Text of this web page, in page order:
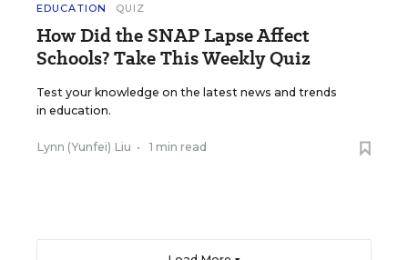
EDUCATION QUIZ
How Did the SNAP Lapse Affect
Schools? Take This Weekly Quiz
Test your knowledge on the latest news and trends
in education.
Lynn (Yunfei) Liu • 1 min read